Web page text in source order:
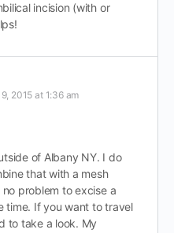
incision (with or
2015 at 1:36 am
of Albany NY. I do
that with a mesh
problem to excise a
time. If you want to travel
to take a look. My